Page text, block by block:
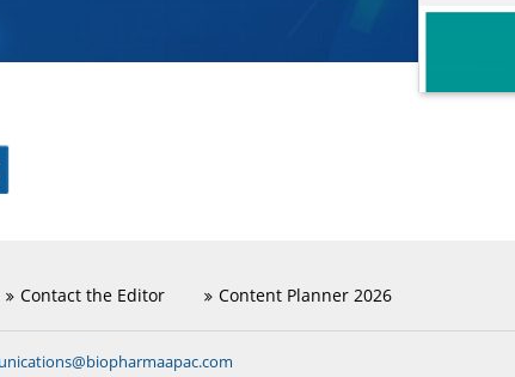
Contact the Editor Content Planner 2026